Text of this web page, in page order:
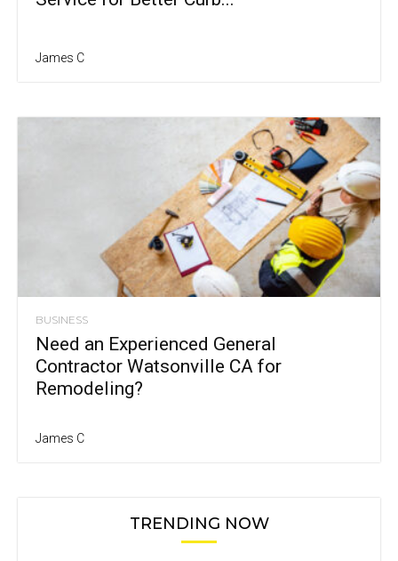
James C
BUSINESS
Need an Experienced General
Contractor Watsonville CA for
Remodeling?
James C
TRENDING NOW